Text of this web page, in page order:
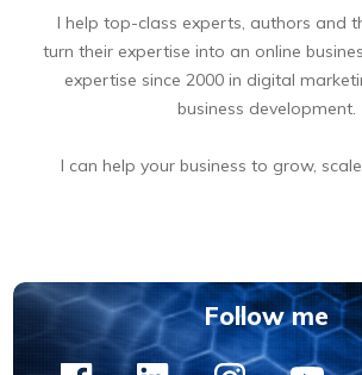
I help top-class experts, authors and
turn their expertise into an online
expertise since 2000 in digital
business development.
I can help your business to grow,
Follow me